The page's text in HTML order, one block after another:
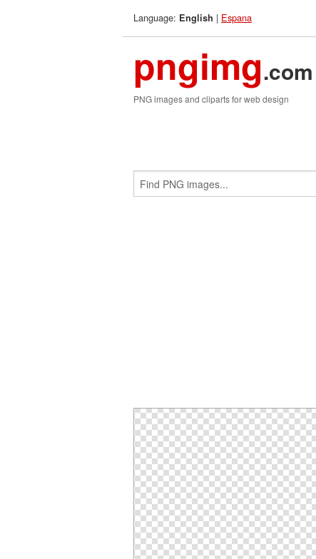
Language: English | Espana
pngimg.com
PNG images and cliparts for web design